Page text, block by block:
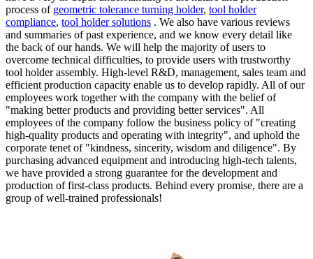
process of geometric tolerance turning holder, tool holder
compliance, tool holder solutions . We also have various reviews
and summaries of past experience, and we know every detail like
the back of our hands. We will help the majority of users to
overcome technical difficulties, to provide users with trustworthy
tool holder assembly. High-level R&D, management, sales team and
efficient production capacity enable us to develop rapidly. All of our
employees work together with the company with the belief of
"making better products and providing better services". All
employees of the company follow the business policy of "creating
high-quality products and operating with integrity", and uphold the
corporate tenet of "kindness, sincerity, wisdom and diligence". By
purchasing advanced equipment and introducing high-tech talents,
we have provided a strong guarantee for the development and
production of first-class products. Behind every promise, there are a
group of well-trained professionals!